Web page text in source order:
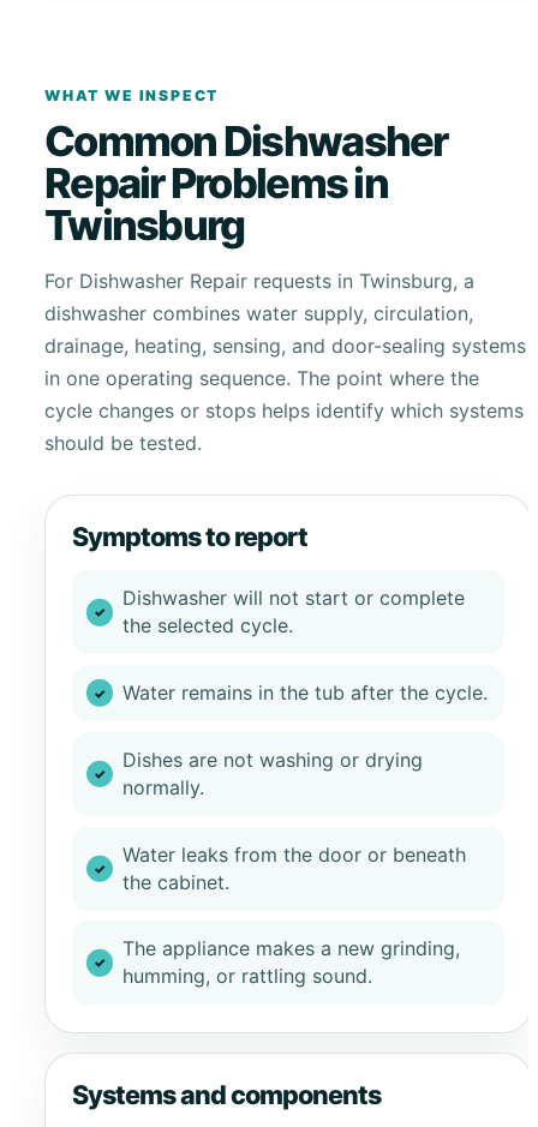
WHAT WE INSPECT
Common Dishwasher
Repair Problems in
Twinsburg
For Dishwasher Repair requests in Twinsburg, a
dishwasher combines water supply, circulation,
drainage, heating, sensing, and door-sealing systems
in one operating sequence. The point where the
cycle changes or stops helps identify which systems
should be tested.
Symptoms to report
Dishwasher will not start or complete
the selected cycle.
Water remains in the tub after the cycle.
Dishes are not washing or drying
normally.
Water leaks from the door or beneath
the cabinet.
The appliance makes a new grinding,
humming, or rattling sound.
Systems and components